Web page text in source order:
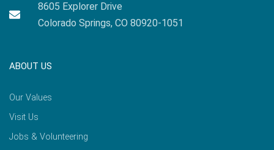
8605 Explorer Drive
Colorado Springs, CO 80920-1051
ABOUT US
Our Values
Visit Us
Jobs & Volunteering